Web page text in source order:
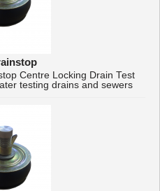
Centre Locking Drain Test
testing drains and sewers